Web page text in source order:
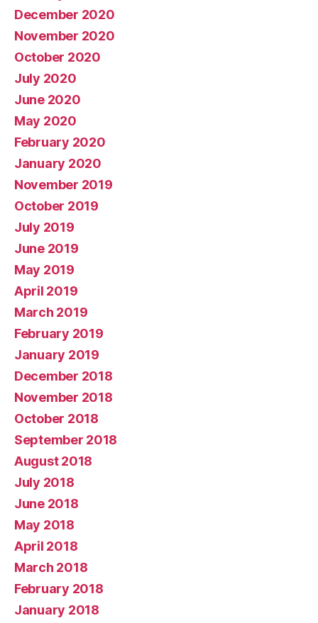
December 2020
November 2020
October 2020
July 2020
June 2020
May 2020
February 2020
January 2020
November 2019
October 2019
July 2019
June 2019
May 2019
April 2019
March 2019
February 2019
January 2019
December 2018
November 2018
October 2018
September 2018
August 2018
July 2018
June 2018
May 2018
April 2018
March 2018
February 2018
January 2018